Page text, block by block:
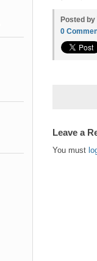
Posted
0
Leave a
You must